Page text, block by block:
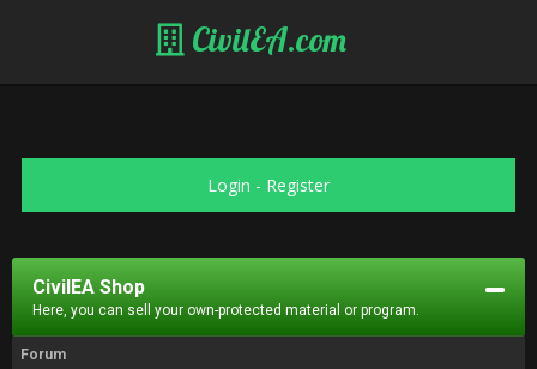
CivilEA.com
Login - Register
CivilEA Shop
Here, you can sell your own-protected material or program.
Forum